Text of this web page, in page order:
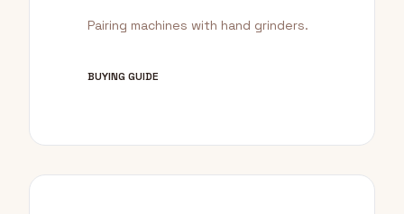
Pairing machines with hand grinders.
BUYING GUIDE